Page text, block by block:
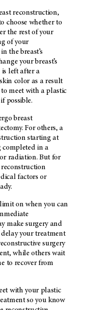
reconstruction,
choose whether to
the rest of your
of your
the breast’s
your breast’s
left after a
color as a result
to meet with a plastic
possible.
breast
For others, a
starting at
completed in a
radiation. But for
reconstruction
factors or
on when you can
make surgery and
your treatment
surgery
while others wait
to recover from
with your plastic
so you know